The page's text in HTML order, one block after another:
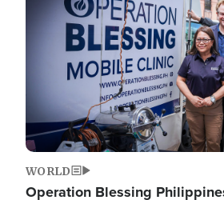
WORLD
Operation Blessing